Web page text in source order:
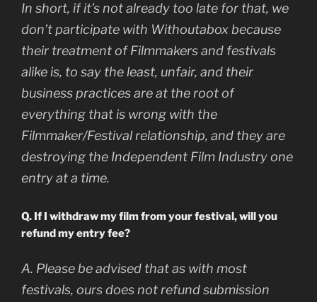
In short, if it’s not already too late for that, we
don’t participate with Withoutabox because
their treatment of Filmmakers and festivals
alike is, to say the least, unfair, and their
business practices are at the root of
everything that is wrong with the
Filmmaker/Festival relationship, and they are
destroying the Independent Film Industry one
entry at a time.
Q. If I withdraw my film from your festival, will you
refund my entry fee?
A. Please be advised that as with most
festivals, ours does not refund submission